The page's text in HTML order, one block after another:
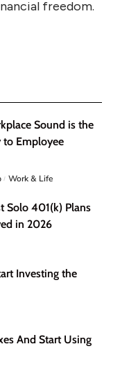
freedom.
Sound is the
to Employee
Work & Life
Solo 401(k) Plans
in 2026
Investing the
And Start Using